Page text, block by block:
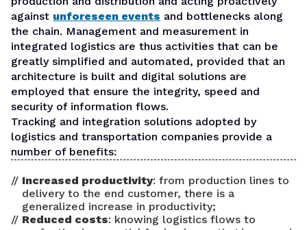
against unforeseen events and bottlenecks along
the chain. Management and measurement in
integrated logistics are thus activities that can be
greatly simplified and automated, provided that an
architecture is built and digital solutions are
employed that ensure the integrity, speed and
security of information flows.
Tracking and integration solutions adopted by
logistics and transportation companies provide a
number of benefits:
Increased productivity: from production lines to
delivery to the end customer, there is a
generalized increase in productivity;
Reduced costs: knowing logistics flows to